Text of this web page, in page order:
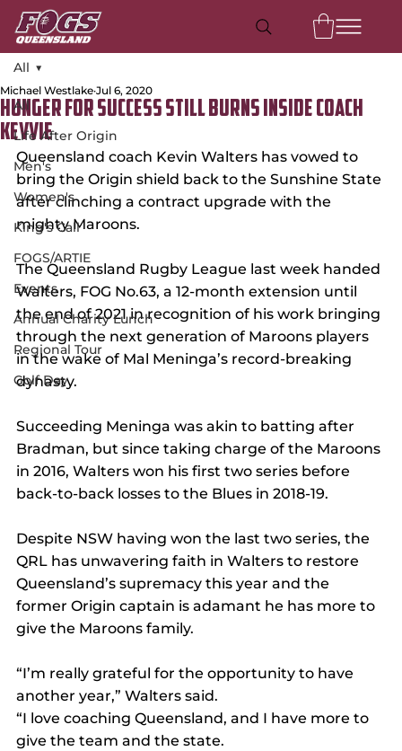
All
Life After Origin
Men's
Women's
King's Call
FOGS/ARTIE
Events
Annual Charity Lunch
Regional Tour
Golf Day
All
Hunger For Success Still Burns Inside Coach
Kevvie
Michael Westlake Jul 6, 2020
Queensland coach Kevin Walters has vowed to
bring the Origin shield back to the Sunshine State
after clinching a contract upgrade with the
mighty Maroons.
The Queensland Rugby League last week handed
Walters, FOG No.63, a 12-month extension until
the end of 2021 in recognition of his work bringing
through the next generation of Maroons players
in the wake of Mal Meninga’s record-breaking
dynasty.
Succeeding Meninga was akin to batting after
Bradman, but since taking charge of the Maroons
in 2016, Walters won his first two series before
back-to-back losses to the Blues in 2018-19.
Despite NSW having won the last two series, the
QRL has unwavering faith in Walters to restore
Queensland’s supremacy this year and the
former Origin captain is adamant he has more to
give the Maroons family.
“I’m really grateful for the opportunity to have
another year,” Walters said.
“I love coaching Queensland, and I have more to
give the team and the state.